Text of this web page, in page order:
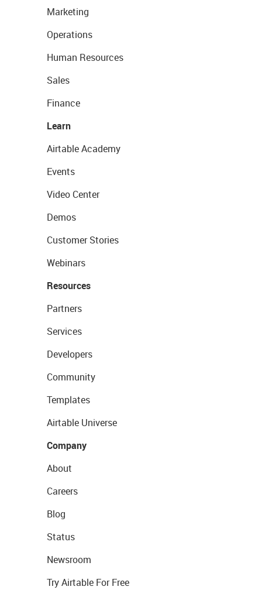
Marketing
Operations
Human Resources
Sales
Finance
Learn
Airtable Academy
Events
Video Center
Demos
Customer Stories
Webinars
Resources
Partners
Services
Developers
Community
Templates
Airtable Universe
Company
About
Careers
Blog
Status
Newsroom
Try Airtable For Free